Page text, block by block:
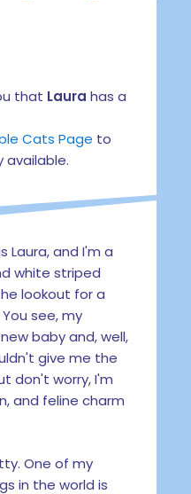
that Laura has a
Cats Page to
available.
Laura, and I'm a
white striped
lookout for a
see, my
baby and, well,
give me the
don't worry, I'm
and feline charm
One of my
in the world is